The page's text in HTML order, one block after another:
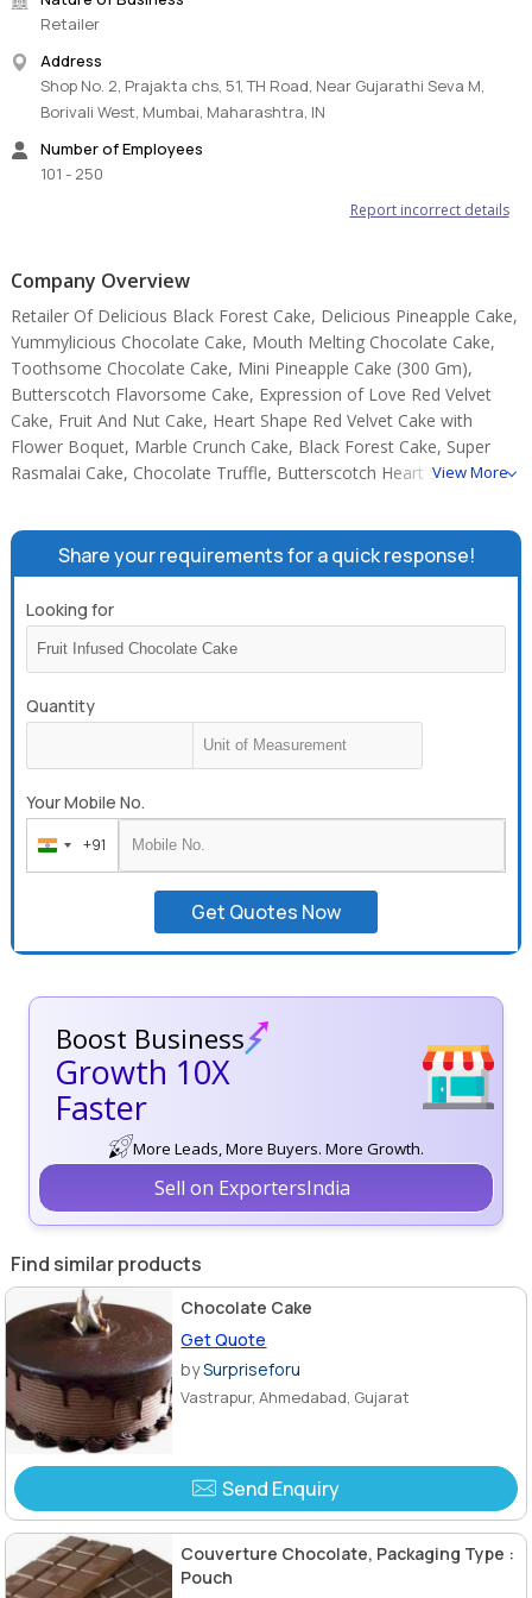
Store cream cakes in a refrigerator.
Fondant cakes should store in an air-conditioned environment.
The cake should be consumed within 24 hours.
Slice and serve the cake at room temperature and make sure it is
not exposed to heat.
Sculptural elements and figurines may contain wire supports or
Please check the placement of these items before serving them
This cake will be garnished with fresh cut fruits as per seasonal
availability. The picture is only for representation and the actual
fruits used might vary.
Note:
The cake base, cutlery, & accessories used in the image are only
for representation. They are not delivered with the cake.
Retailer
Address
Shop No. 2, Prajakta chs, 51, TH Road, Near Gujarathi Seva M,
Borivali West, Mumbai, Maharashtra, IN
Number of Employees
101 - 250
Report incorrect details
Company Overview
Retailer Of Delicious Black Forest Cake, Delicious Pineapple Cake,
Yummylicious Chocolate Cake, Mouth Melting Chocolate Cake,
Toothsome Chocolate Cake, Mini Pineapple Cake (300 Gm),
Butterscotch Flavorsome Cake, Expression of Love Red Velvet
Cake, Fruit And Nut Cake, Heart Shape Red Velvet Cake with
Flower Boquet, Marble Crunch Cake, Black Forest Cake, Super
Rasmalai Cake, Chocolate Truffle, Butterscotch Heart Shape
View More
Share your requirements for a quick response!
Looking for
Quantity
Your Mobile No.
India
+91
+91
Get Quotes Now
Boost Business
Growth 10X
Faster
More Leads, More Buyers. More Growth.
Sell on ExportersIndia
Find similar products
Chocolate Cake
Get Quote
bySurpriseforu
Vastrapur, Ahmedabad, Gujarat
Send Enquiry
Couverture Chocolate, Packaging Type :
Pouch